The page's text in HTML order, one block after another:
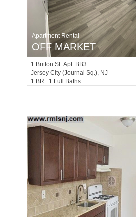
Apartment Rental
OFF MARKET
1 Britton St Apt. BB3
Jersey City (journal Sq.), NJ
1 BR 1 Full Baths